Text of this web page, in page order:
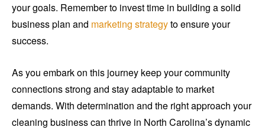
your goals. Remember to invest time in building a solid
business plan and marketing strategyto ensure your
success.
As you embark on this journey keep your community
connections strong and stay adaptable to market
demands. With determination and the right approach your
cleaning business can thrive in North Carolina’s dynamic